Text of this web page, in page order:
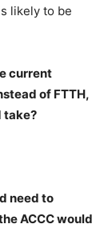
likely to be
current
of FTTH,
take?
need to
ACCC would